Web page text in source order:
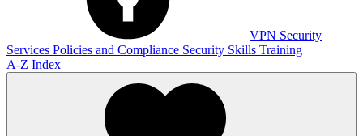
VPN Security
Services Policies and Compliance Security Skills Training
A-Z Index